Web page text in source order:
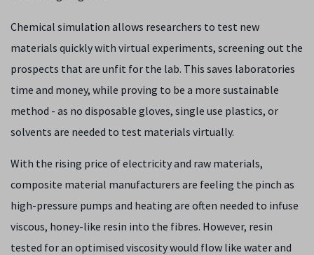
Chemical simulation allows researchers to test new
materials quickly with virtual experiments, screening out the
prospects that are unfit for the lab. This saves laboratories
time and money, while proving to be a more sustainable
method - as no disposable gloves, single use plastics, or
solvents are needed to test materials virtually.
With the rising price of electricity and raw materials,
composite material manufacturers are feeling the pinch as
high-pressure pumps and heating are often needed to infuse
viscous, honey-like resin into the fibres. However, resin
tested for an optimised viscosity would flow like water and